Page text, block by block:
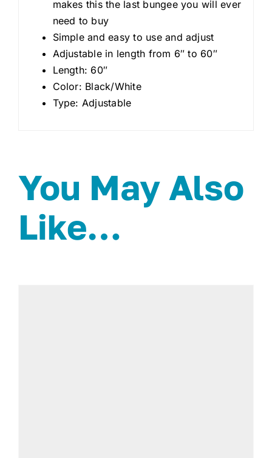
makes this the last bungee you will ever
need to buy
Simple and easy to use and adjust
Adjustable in length from 6″ to 60″
Length: 60″
Color: Black/White
Type: Adjustable
You May Also
Like…